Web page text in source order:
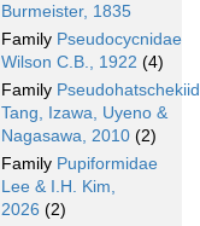
Burmeister, 1835
Family Pseudocycnidae
Wilson C.B., 1922 (4)
Family
Tang, Izawa, Uyeno &
Nagasawa, 2010 (2)
Family Pupiformidae
Lee & I.H. Kim,
2026 (2)